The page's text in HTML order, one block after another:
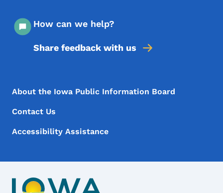
How can we help?
Share feedback with us
Footer Menu
Footer
About the Iowa Public Information Board
Contact Us
Accessibility Assistance